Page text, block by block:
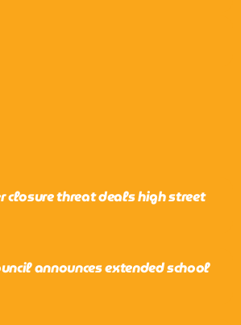
closure threat deals high street
announces extended school